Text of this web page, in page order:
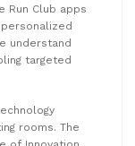
Run Club apps
understand
targeted
rooms. The